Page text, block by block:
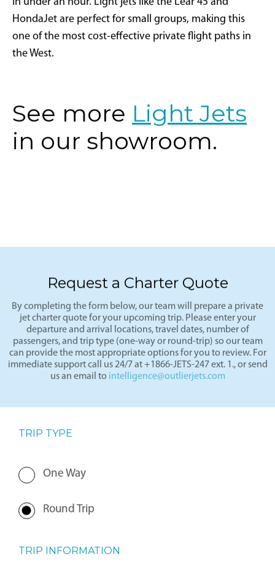
in under an hour. Light jets like the Lear 45 and
HondaJet are perfect for small groups, making this
one of the most cost-effective private flight paths in
the West.
See more Light Jets
in our showroom.
Request a Charter Quote
By completing the form below, our team will prepare a private
jet charter quote for your upcoming trip. Please enter your
departure and arrival locations, travel dates, number of
passengers, and trip type (one-way or round-trip) so our team
can provide the most appropriate options for you to review. For
immediate support call us 24/7 at +1866-JETS-247 ext. 1., or send
us an email to intelligence@outlierjets.com
TRIP TYPE
One Way
Round Trip
TRIP INFORMATION